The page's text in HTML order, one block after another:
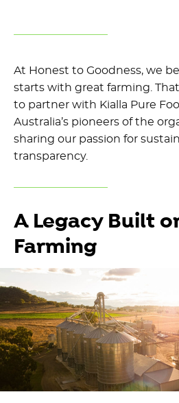
At Honest to Goodness, we
starts with great farming.
to partner with Kialla Pure
Australia’s pioneers of the
sharing our passion for
transparency.
A Legacy Built
Farming